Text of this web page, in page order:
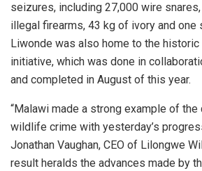
seizures, including 27,000 wire
illegal firearms, 43 kg of ivory and one
Liwonde was also home to the historic
initiative, which was done in
and completed in August of this year.
“Malawi made a strong example of
wildlife crime with yesterday’s
Jonathan Vaughan, CEO of Lilongwe
result heralds the advances made by